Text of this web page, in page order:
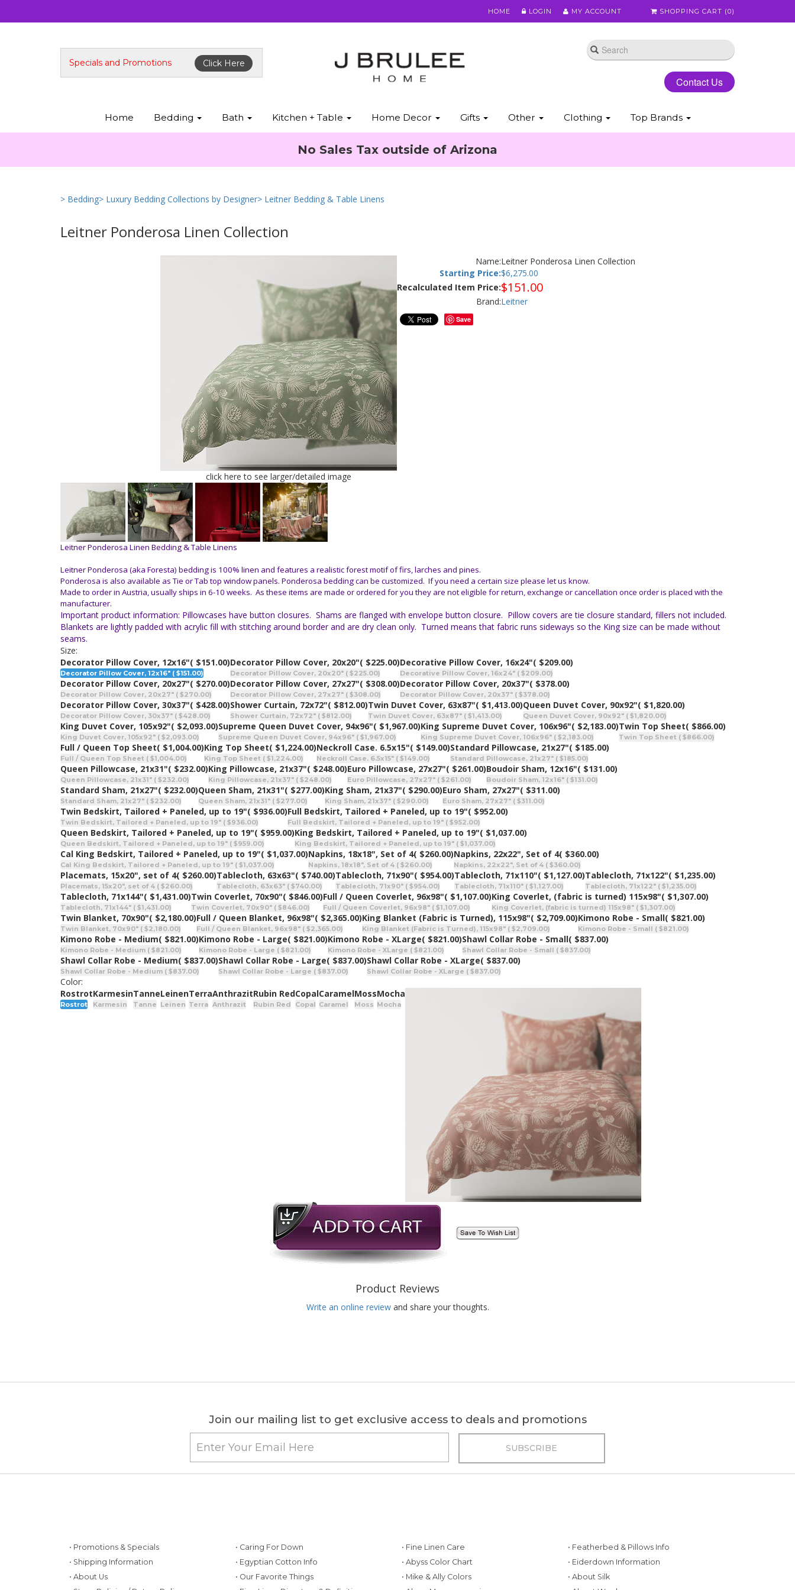
HOME LOGIN MY ACCOUNT SHOPPING CART (0)
Specials and Promotions Click Here
Contact Us
Home Bedding Bath Kitchen + Table Home Decor Gifts Other Clothing Top Brands
No Sales Tax outside of Arizona
> Bedding> Luxury Bedding Collections by Designer> Leitner Bedding & Table Linens
Leitner Ponderosa Linen Collection
click here to see larger/detailed image
Name:Leitner Ponderosa Linen Collection
Starting Price:$6,275.00
Recalculated Item Price:$151.00
Brand:Leitner
Save
Leitner Ponderosa Linen Bedding & Table Linens
Leitner Ponderosa (aka Foresta) bedding is 100% linen and features a realistic forest motif of firs, larches and pines.
Ponderosa is also available as Tie or Tab top window panels. Ponderosa bedding can be customized. If you need a certain size please let us know.
Made to order in Austria, usually ships in 6-10 weeks. As these items are made or ordered for you they are not eligible for return, exchange or cancellation once order is placed with the
manufacturer.
Important product information: Pillowcases have button closures. Shams are flanged with envelope button closure. Pillow covers are tie closure standard, fillers not included.
Blankets are lightly padded with acrylic fill with stitching around border and are dry clean only. Turned means that fabric runs sideways so the King size can be made without
seams.
Size:
Decorator Pillow Cover, 12x16"( $151.00)
Decorator Pillow Cover, 12x16" ( $151.00)
Decorator Pillow Cover, 20x20"( $225.00)
Decorator Pillow Cover, 20x20" ( $225.00)
Decorative Pillow Cover, 16x24"( $209.00)
Decorative Pillow Cover, 16x24" ( $209.00)
Decorator Pillow Cover, 20x27"( $270.00)
Decorator Pillow Cover, 20x27" ( $270.00)
Decorator Pillow Cover, 27x27"( $308.00)
Decorator Pillow Cover, 27x27" ( $308.00)
Decorator Pillow Cover, 20x37"( $378.00)
Decorator Pillow Cover, 20x37" ( $378.00)
Decorator Pillow Cover, 30x37"( $428.00)
Decorator Pillow Cover, 30x37" ( $428.00)
Shower Curtain, 72x72"( $812.00)
Shower Curtain, 72x72" ( $812.00)
Twin Duvet Cover, 63x87"( $1,413.00)
Twin Duvet Cover, 63x87" ( $1,413.00)
Queen Duvet Cover, 90x92"( $1,820.00)
Queen Duvet Cover, 90x92" ( $1,820.00)
King Duvet Cover, 105x92"( $2,093.00)
King Duvet Cover, 105x92" ( $2,093.00)
Supreme Queen Duvet Cover, 94x96"( $1,967.00)
Supreme Queen Duvet Cover, 94x96" ( $1,967.00)
King Supreme Duvet Cover, 106x96"( $2,183.00)
King Supreme Duvet Cover, 106x96" ( $2,183.00)
Twin Top Sheet( $866.00)
Twin Top Sheet ( $866.00)
Full / Queen Top Sheet( $1,004.00)
Full / Queen Top Sheet ( $1,004.00)
King Top Sheet( $1,224.00)
King Top Sheet ( $1,224.00)
Neckroll Case. 6.5x15"( $149.00)
Neckroll Case. 6.5x15" ( $149.00)
Standard Pillowcase, 21x27"( $185.00)
Standard Pillowcase, 21x27" ( $185.00)
Queen Pillowcase, 21x31"( $232.00)
Queen Pillowcase, 21x31" ( $232.00)
King Pillowcase, 21x37"( $248.00)
King Pillowcase, 21x37" ( $248.00)
Euro Pillowcase, 27x27"( $261.00)
Euro Pillowcase, 27x27" ( $261.00)
Boudoir Sham, 12x16"( $131.00)
Boudoir Sham, 12x16" ( $131.00)
Standard Sham, 21x27"( $232.00)
Standard Sham, 21x27" ( $232.00)
Queen Sham, 21x31"( $277.00)
Queen Sham, 21x31" ( $277.00)
King Sham, 21x37"( $290.00)
King Sham, 21x37" ( $290.00)
Euro Sham, 27x27"( $311.00)
Euro Sham, 27x27" ( $311.00)
Twin Bedskirt, Tailored + Paneled, up to 19"( $936.00)
Twin Bedskirt, Tailored + Paneled, up to 19" ( $936.00)
Full Bedskirt, Tailored + Paneled, up to 19"( $952.00)
Full Bedskirt, Tailored + Paneled, up to 19" ( $952.00)
Queen Bedskirt, Tailored + Paneled, up to 19"( $959.00)
Queen Bedskirt, Tailored + Paneled, up to 19" ( $959.00)
King Bedskirt, Tailored + Paneled, up to 19"( $1,037.00)
King Bedskirt, Tailored + Paneled, up to 19" ( $1,037.00)
Cal King Bedskirt, Tailored + Paneled, up to 19"( $1,037.00)
Cal King Bedskirt, Tailored + Paneled, up to 19" ( $1,037.00)
Napkins, 18x18", Set of 4( $260.00)
Napkins, 18x18", Set of 4 ( $260.00)
Napkins, 22x22", Set of 4( $360.00)
Napkins, 22x22", Set of 4 ( $360.00)
Placemats, 15x20", set of 4( $260.00)
Placemats, 15x20", set of 4 ( $260.00)
Tablecloth, 63x63"( $740.00)
Tablecloth, 63x63" ( $740.00)
Tablecloth, 71x90"( $954.00)
Tablecloth, 71x90" ( $954.00)
Tablecloth, 71x110"( $1,127.00)
Tablecloth, 71x110" ( $1,127.00)
Tablecloth, 71x122"( $1,235.00)
Tablecloth, 71x122" ( $1,235.00)
Tablecloth, 71x144"( $1,431.00)
Tablecloth, 71x144" ( $1,431.00)
Twin Coverlet, 70x90"( $846.00)
Twin Coverlet, 70x90" ( $846.00)
Full / Queen Coverlet, 96x98"( $1,107.00)
Full / Queen Coverlet, 96x98" ( $1,107.00)
King Coverlet, (fabric is turned) 115x98"( $1,307.00)
King Coverlet, (fabric is turned) 115x98" ( $1,307.00)
Twin Blanket, 70x90"( $2,180.00)
Twin Blanket, 70x90" ( $2,180.00)
Full / Queen Blanket, 96x98"( $2,365.00)
Full / Queen Blanket, 96x98" ( $2,365.00)
King Blanket (Fabric is Turned), 115x98"( $2,709.00)
King Blanket (Fabric is Turned), 115x98" ( $2,709.00)
Kimono Robe - Small( $821.00)
Kimono Robe - Small ( $821.00)
Kimono Robe - Medium( $821.00)
Kimono Robe - Medium ( $821.00)
Kimono Robe - Large( $821.00)
Kimono Robe - Large ( $821.00)
Kimono Robe - XLarge( $821.00)
Kimono Robe - XLarge ( $821.00)
Shawl Collar Robe - Small( $837.00)
Shawl Collar Robe - Small ( $837.00)
Shawl Collar Robe - Medium( $837.00)
Shawl Collar Robe - Medium ( $837.00)
Shawl Collar Robe - Large( $837.00)
Shawl Collar Robe - Large ( $837.00)
Shawl Collar Robe - XLarge( $837.00)
Shawl Collar Robe - XLarge ( $837.00)
Color:
Rostrot
Rostrot
Karmesin
Karmesin
Tanne
Tanne
Leinen
Leinen
Terra
Terra
Anthrazit
Anthrazit
Rubin Red
Rubin Red
Copal
Copal
Caramel
Caramel
Moss
Moss
Mocha
Mocha
Product Reviews
Write an online review and share your thoughts.
Join our mailing list to get exclusive access to deals and promotions
• Promotions & Specials
• Shipping Information
• About Us
• Caring For Down
• Egyptian Cotton Info
• Our Favorite Things
• Fine Linen Care
• Abyss Color Chart
• Mike & Ally Colors
• Featherbed & Pillows Info
• Eiderdown Information
• About Silk